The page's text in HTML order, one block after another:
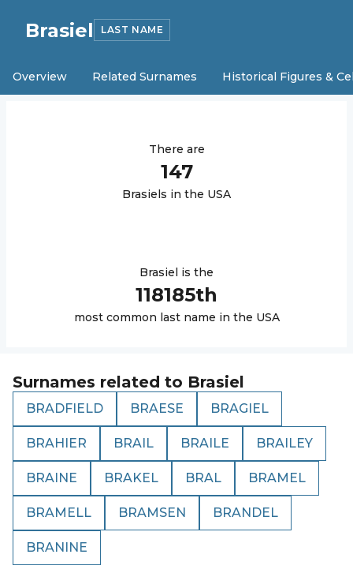
Brasiel LAST NAME
Overview Related Surnames Historical Figures &
There are
147
Brasiels in the USA
Brasiel is the
118185th
most common last name in the USA
Surnames related to Brasiel
BRADFIELD BRAESE BRAGIEL
BRAHIER BRAIL BRAILE BRAILEY
BRAINE BRAKEL BRAL BRAMEL
BRAMELL BRAMSEN BRANDEL
BRANINE